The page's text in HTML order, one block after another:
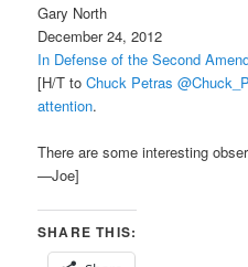
Gary North
December 24, 2012
In Defense of the Second
[H/T toChuck Petras
attention.
There are some interesting
—Joe]
SHARE THIS: